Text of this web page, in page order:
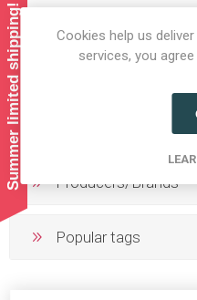
1
Producers/Brands
Popular tags
Summer limited shipping!
Cookies help us
services, you